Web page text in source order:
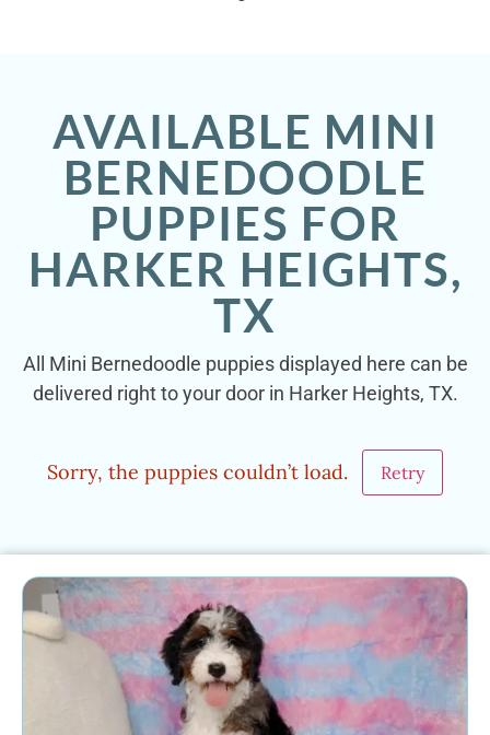
AVAILABLE MINI
BERNEDOODLE
PUPPIES FOR
HARKER HEIGHTS,
TX
All Mini Bernedoodle puppies displayed here can be
delivered right to your door in Harker Heights, TX.
Sorry, the puppies couldn’t load. Retry